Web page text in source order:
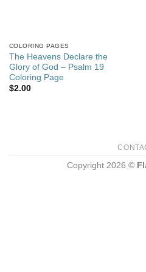
COLORING PAGES
The Heavens Declare the
Glory of God – Psalm 19
Coloring Page
$2.00
Copyright 2026 ©